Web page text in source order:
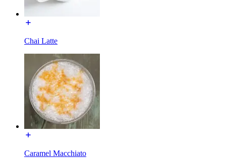
Chai Latte
Caramel Macchiato